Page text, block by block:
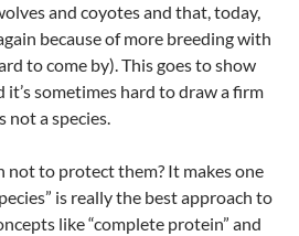
and coyotes and that, today,
because of more breeding with
to come by). This goes to show
it’s sometimes hard to draw a firm
not a species.
not to protect them? It makes one
is really the best approach to
like “complete protein” and